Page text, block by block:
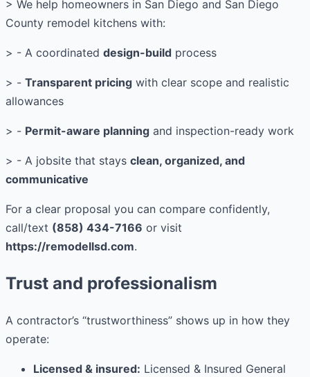
> We help homeowners in San Diego and San Diego
County remodel kitchens with:
> - A coordinated design-build process
> - Transparent pricing with clear scope and realistic
allowances
> - Permit-aware planning and inspection-ready work
> - A jobsite that stays clean, organized, and
communicative
For a clear proposal you can compare confidently,
call/text (858) 434-7166 or visit
https://remodellsd.com.
Trust and professionalism
A contractor’s “trustworthiness” shows up in how they
operate:
Licensed & insured: Licensed & Insured General